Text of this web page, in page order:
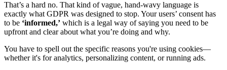
That’s a hard no. That kind of vague, hand-wavy language is
exactly what GDPR was designed to stop. Your users’ consent has
to be ‘informed,’ which is a legal way of saying you need to be
upfront and clear about what you’re doing and why.
You have to spell out the specific reasons you're using cookies—
whether it's for analytics, personalizing content, or running ads.